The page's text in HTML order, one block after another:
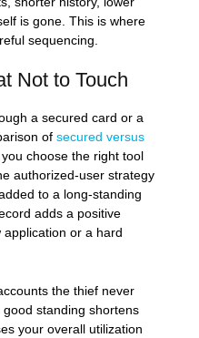
is gone. This is where
sequencing.
Not to Touch
a secured card or a
of secured versus
choose the right tool
authorized-user strategy
to a long-standing
adds a positive
or a hard
the thief never
standing shortens
your overall utilization